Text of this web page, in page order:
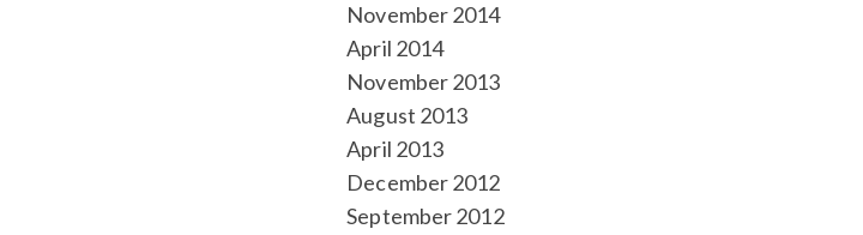
November 2014
April 2014
November 2013
August 2013
April 2013
December 2012
September 2012